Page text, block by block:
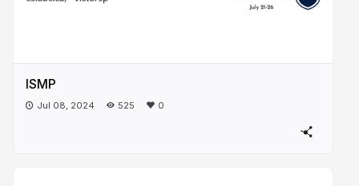
ISMP
Jul 08, 2024 525 0